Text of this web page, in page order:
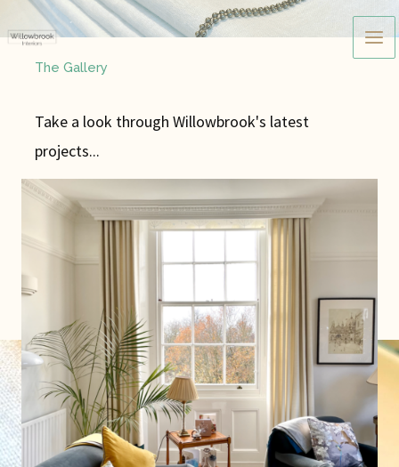
to
content
The Gallery
Take a look through Willowbrook's latest
projects...